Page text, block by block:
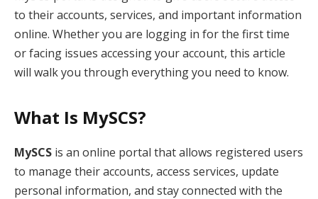
to their accounts, services, and important information
online. Whether you are logging in for the first time
or facing issues accessing your account, this article
will walk you through everything you need to know.
What Is MySCS?
MySCS is an online portal that allows registered users
to manage their accounts, access services, update
personal information, and stay connected with the